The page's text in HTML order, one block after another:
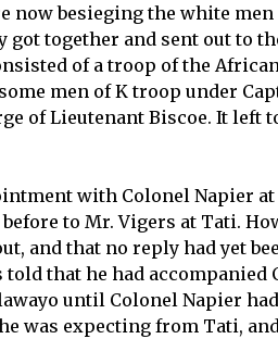
now besieging the white
got together and sent out to
of a troop of the
some men of K troop under
of Lieutenant Biscoe. It left
with Colonel Napier
to Mr. Vigers at Tati.
and that no reply had yet
that he had accompanied
until Colonel Napier
was expecting from Tati,